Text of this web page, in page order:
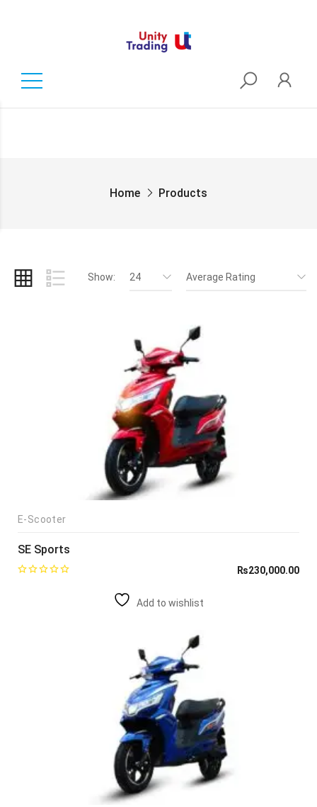
Home Products
Show: 24 Average Rating
E-Scooter
SE Sports
₨230,000.00
Add to wishlist